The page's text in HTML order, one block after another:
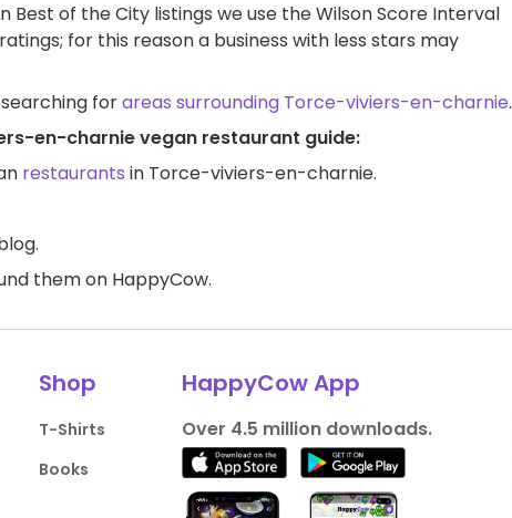
Best of the City listings we use the Wilson Score Interval
for this reason a business with less stars may
forareas surrounding Torce-viviers-en-charnie.
en-charnie vegan restaurant guide:
restaurants in Torce-viviers-en-charnie.
them on HappyCow.
Shop
T-Shirts
Books
HappyCow App
Over 4.5 million downloads.